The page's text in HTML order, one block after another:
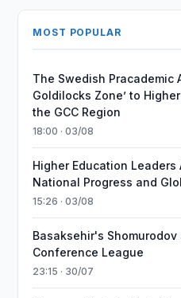
MOST POPULAR
The Swedish Pracademic
Goldilocks Zone’ to
the GCC Region
18:00 · 03/08
Higher Education
National Progress and
15:26 · 03/08
Basaksehir's
Conference League
23:15 · 30/07